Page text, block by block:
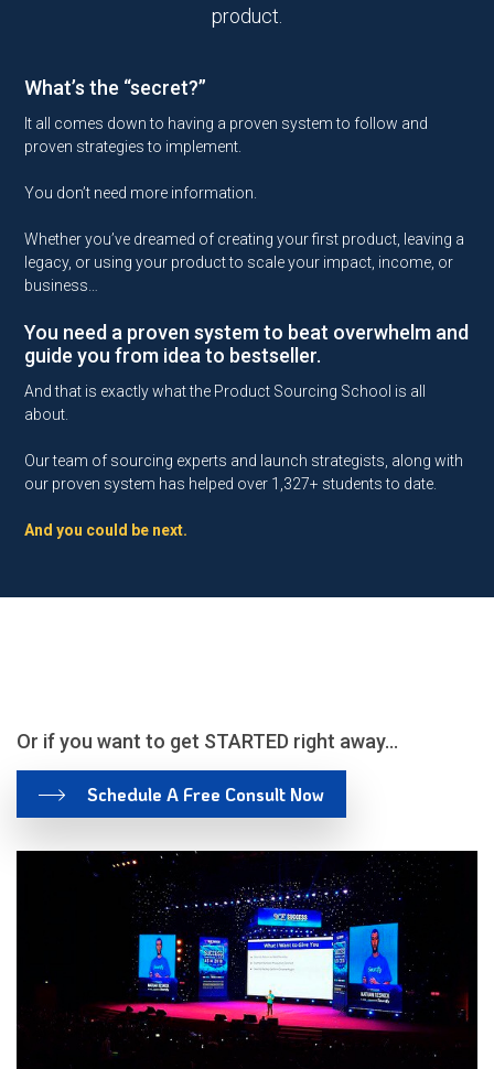
product.
What’s the “secret?”
It all comes down to having a proven system to follow and
proven strategies to implement.
You don’t need more information.
Whether you’ve dreamed of creating your first product, leaving a
legacy, or using your product to scale your impact, income, or
business…
You need a proven system to beat overwhelm and
guide you from idea to bestseller.
And that is exactly what the Product Sourcing School is all
about.
Our team of sourcing experts and launch strategists, along with
our proven system has helped over 1,327+ students to date.
And you could be next.
Or if you want to get STARTED right away…
Schedule A Free Consult Now